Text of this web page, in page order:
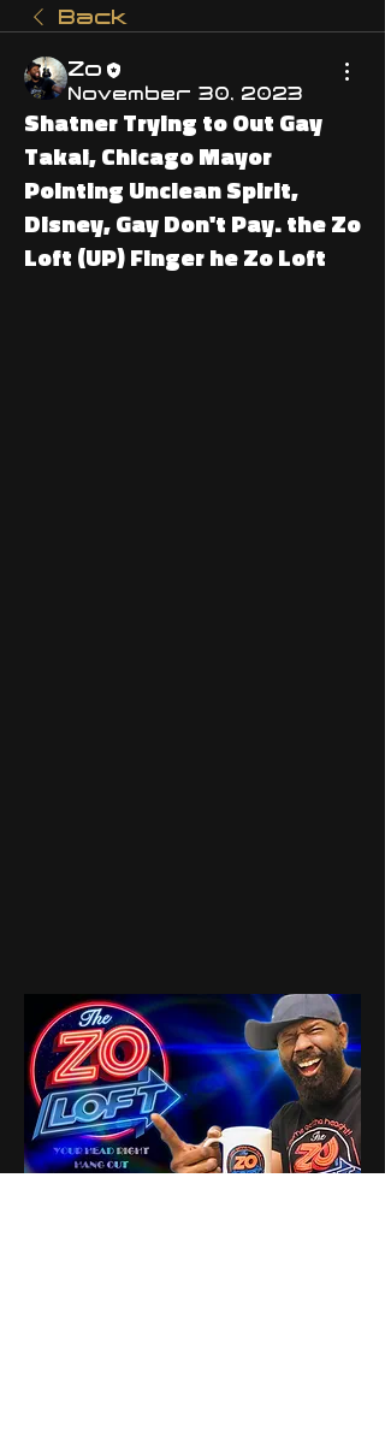
Back
Zo
November 30, 2023
Shatner Trying to Out Gay
Takai, Chicago Mayor
Pointing Unclean Spirit,
Disney, Gay Don't Pay. the Zo
Loft (UP) Finger he Zo Loft